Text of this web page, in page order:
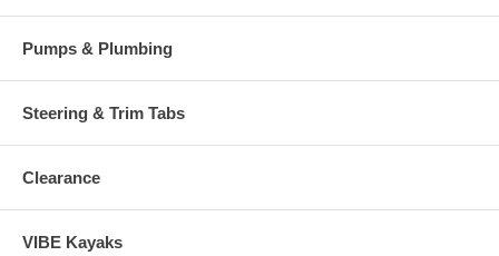
Pumps & Plumbing
Steering & Trim Tabs
Clearance
VIBE Kayaks